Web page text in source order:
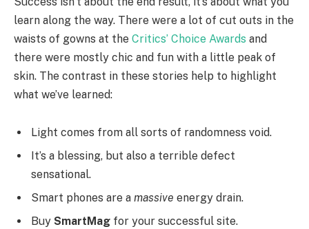
learn along the way. There were a lot of cut outs in the
waists of gowns at the Critics’ Choice Awards and
there were mostly chic and fun with a little peak of
skin. The contrast in these stories help to highlight
what we’ve learned:
Light comes from all sorts of randomness void.
It’s a blessing, but also a terrible defect
sensational.
Smart phones are a massive energy drain.
Buy SmartMag for your successful site.